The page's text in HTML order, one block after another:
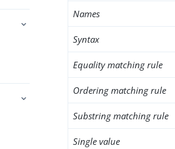
Names
Syntax
Equality matching rule
Ordering matching rule
Substring matching rule
Single value